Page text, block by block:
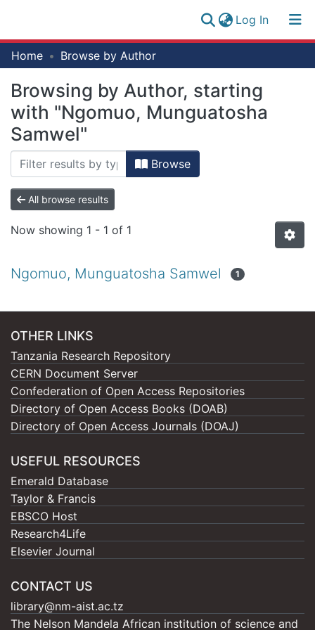
Log In(current)
Research
Collection
All of NM-AIST Repository
Log
Home Browse by Author
Browsing by Author, starting
with "Ngomuo, Munguatosha
Samwel"
Browse
All browse results
Now showing 1 - 1 of 1
Ngomuo, Munguatosha Samwel 1
OTHER LINKS
Tanzania Research Repository
CERN Document Server
Confederation of Open Access Repositories
Directory of Open Access Books (DOAB)
Directory of Open Access Journals (DOAJ)
USEFUL RESOURCES
Emerald Database
Taylor & Francis
EBSCO Host
Research4Life
Elsevier Journal
CONTACT US
library@nm-aist.ac.tz
The Nelson Mandela African institution of science and